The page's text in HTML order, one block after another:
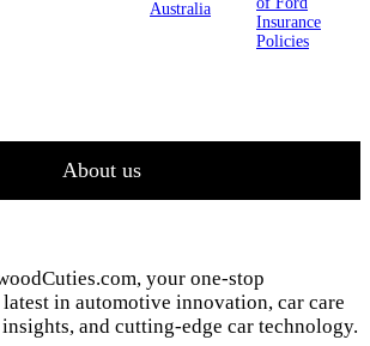
Insurance
Policies
About us
your one-stop
in automotive innovation, car care
and cutting-edge car technology.